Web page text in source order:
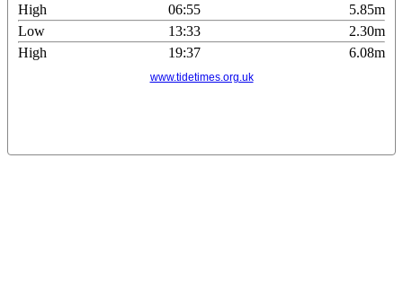
High
06:55
5.85m
Low
13:33
2.30m
High
19:37 6.08m
www.tidetimes.org.uk